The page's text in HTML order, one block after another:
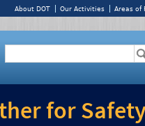
About DOT Our Activities Areas of
for